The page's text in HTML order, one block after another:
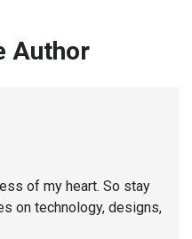
Author
of my heart. So stay
on technology, designs,